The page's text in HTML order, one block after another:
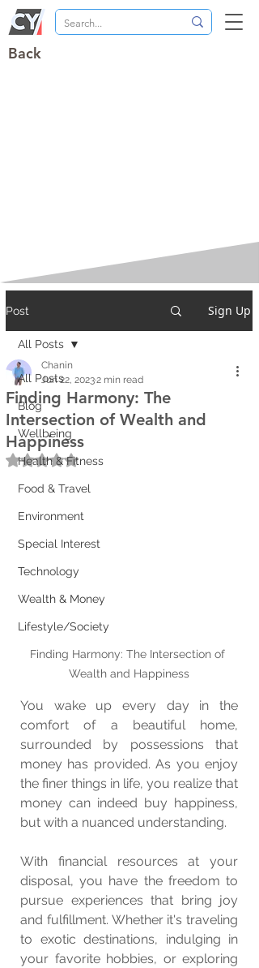
Back
Post Sign Up
All Posts
Blog
Wellbeing
Health & Fitness
Food & Travel
Environment
Special Interest
Technology
Wealth & Money
Lifestyle/Society
All Posts
Finding Harmony: The
Intersection of Wealth and
Happiness
Chanin
Jun 22, 20232 min read
Rated NaN out of 5 stars.
Finding Harmony: The Intersection of
Wealth and Happiness
You wake up every day in the
comfort of a beautiful home,
surrounded by possessions that
money has provided. As you enjoy
the finer things in life, you realize that
money can indeed buy happiness,
but with a nuanced understanding.
With financial resources at your
disposal, you have the freedom to
pursue experiences that bring joy
and fulfillment. Whether it's traveling
to exotic destinations, indulging in
your favorite hobbies, or exploring